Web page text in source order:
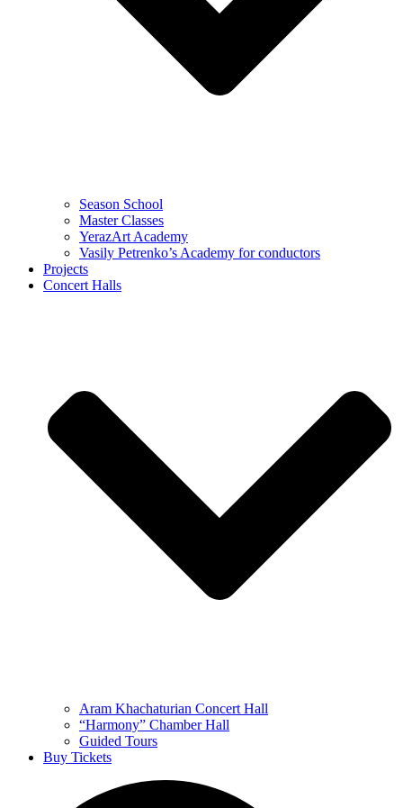
Season School
Master Classes
YerazArt Academy
Vasily Petrenko’s Academy for conductors
Projects
Concert Halls
Aram Khachaturian Concert Hall
“Harmony” Chamber Hall
Guided Tours
Buy Tickets